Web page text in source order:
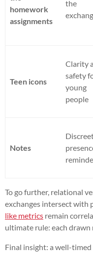
homework
assignments
the
Teen icons
Clarity
safety
young
people
Notes
To go further, relational
exchanges intersect with
like metrics remain
ultimate rule: each drawn
Final insight: a well-